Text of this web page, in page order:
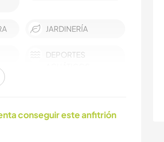
JARDINERÍA
DEPORTES
conseguir este anfitrión